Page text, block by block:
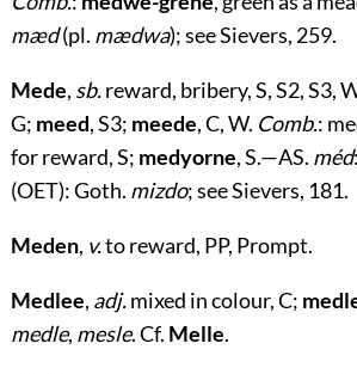
mæd(pl. mædwa); see Sievers, 259.
Mede, sb.reward, bribery, S, S2, S3,
G; meed, S3; meede, C, W. Comb.:
for reward, S; medyorne, S.—AS. méd
(OET): Goth. mizdo; see Sievers, 181.
Meden, v.to reward, PP, Prompt.
Medlee, adj.mixed in colour, C;
medle, mesle. Cf. Melle.